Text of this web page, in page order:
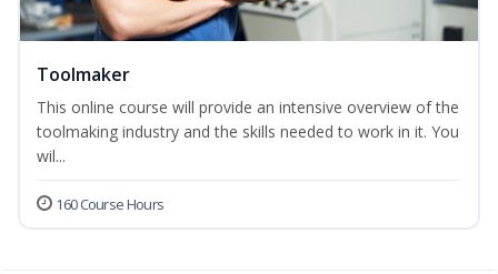
Toolmaker
This online course will provide an intensive overview of the
toolmaking industry and the skills needed to work in it. You
wil...
160 Course Hours